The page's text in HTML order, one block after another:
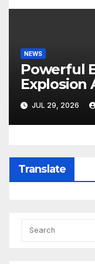
NEWS
Powerful
Explosion
Least 3
JUL 29, 2026
Translate